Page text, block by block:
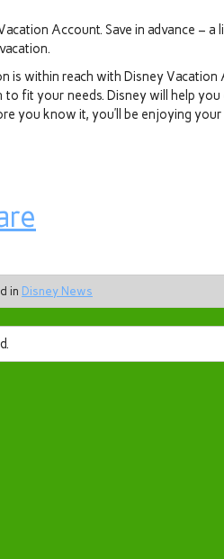
Account. Save in advance –
is within reach with Disney Vacation
to fit your needs. Disney will help
you know it, you’ll be enjoying your
in Disney News